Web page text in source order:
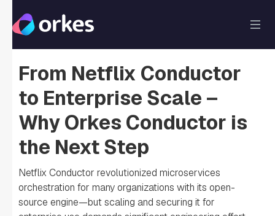
From Netflix Conductor
to Enterprise Scale –
Why Orkes Conductor is
the Next Step
Netflix Conductor revolutionized microservices
orchestration for many organizations with its open-
source engine—but scaling and securing it for